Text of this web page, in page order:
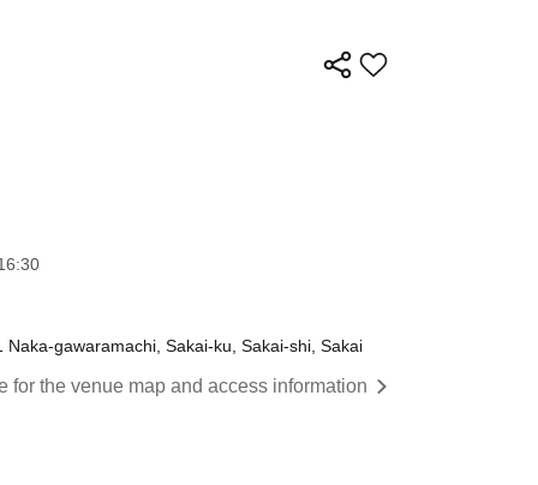
gawaramachi, Sakai-ku, Sakai-shi, Sakai
for the venue map and access information